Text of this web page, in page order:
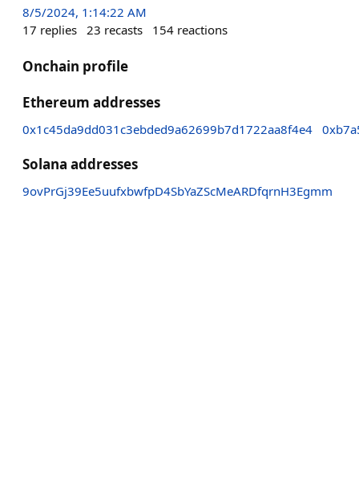
8/5/2024, 1:14:22 AM
17 replies 23 recasts 154 reactions
Onchain profile
Ethereum addresses
0x1c45da9dd031c3ebded9a62699b7d1722aa8f4e4
Solana addresses
9ovPrGj39Ee5uufxbwfpD4SbYaZScMeARDfqrnH3Egmm